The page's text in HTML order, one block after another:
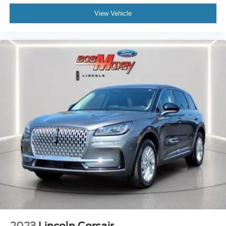
Security Perimeter Alarm
Exterior Entry Lights Security Approach Lamps
Air Conditioning - Air Filtration
Capless Fuel Filler System
Floor Mat Material Carpet
Memorized Settings Number Of Drivers: 3
Security Anti-Theft Alarm System
Windows Front Wipers: Variable Intermittent
Windows Privacy Glass
Windows Rear Defogger
Windows Rear Wiper With Washer
Windows Rear Wiper: Intermittent
Braking Assist
View Vehicle